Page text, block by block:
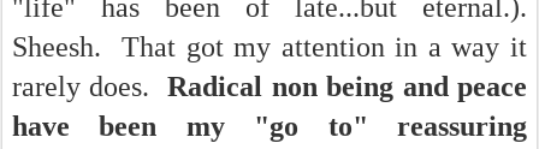
"life" has been of late...but eternal.).
Sheesh. That got my attention in a way it
rarely does.Radical non being and peace
have been my "go to" reassuring